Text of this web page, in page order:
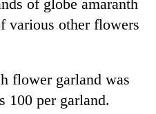
of globe amaranth
various other flowers
flower garland was
100 per garland.